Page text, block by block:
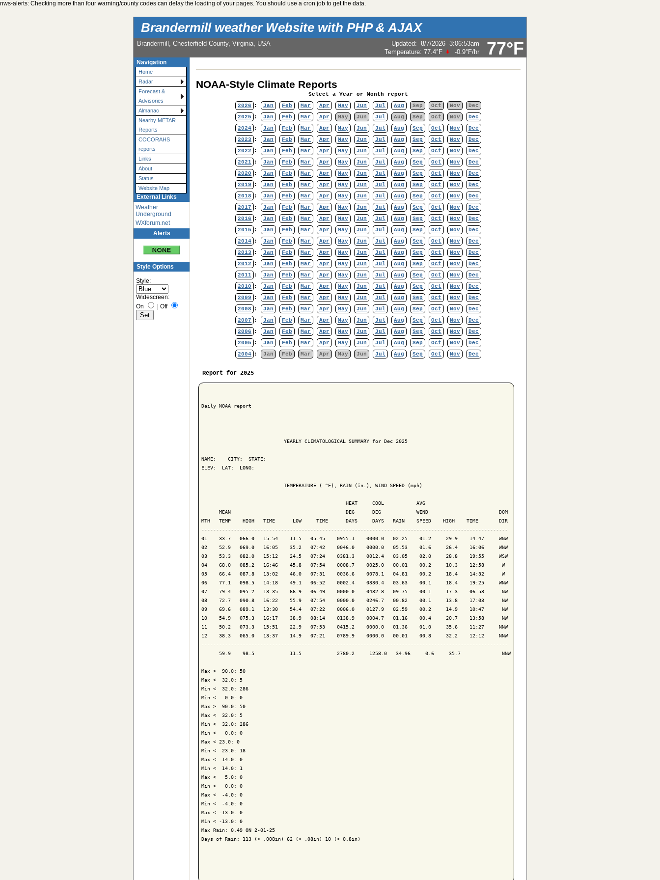
nws-alerts: Checking more than four warning/county codes can delay the loading of your pages. You should use a cron job to get the data.
Brandermill weather Website with PHP & AJAX
77°F
Brandermill, Chesterfield County, Virginia, USA Updated: 8/7/2026 3:06:53am
Temperature: 77.4°F -0.9°F/hr
Navigation
Home
Radar
Forecast &
Advisories
Almanac
Nearby METAR
Reports
COCORAHS
reports
Links
About
Status
Website Map
External Links
Weather
Underground
WXforum.net
Alerts
Style Options
Style:
Widescreen:
On
Off
NOAA-Style Climate Reports
Select a Year or Month report
2026
: Jan Feb Mar Apr May Jun Jul Aug Sep Oct Nov
Dec
2025
: Jan Feb Mar Apr May Jun Jul Aug Sep Oct Nov
Dec
2024 : Jan Feb Mar Apr May Jun Jul Aug Sep Oct Nov
Dec
2023
: Jan Feb Mar Apr May Jun Jul Aug Sep Oct Nov
Dec
2022
: Jan Feb Mar Apr May Jun Jul Aug Sep Oct Nov
Dec
2021 : Jan Feb Mar Apr May Jun Jul Aug Sep Oct Nov
Dec
2020
: Jan Feb Mar Apr May Jun Jul Aug Sep Oct Nov
Dec
2019
: Jan Feb Mar Apr May Jun Jul Aug Sep Oct Nov
Dec
2018
: Jan Feb Mar Apr May Jun Jul Aug Sep Oct Nov
Dec
2017
: Jan Feb Mar Apr May Jun Jul Aug Sep Oct Nov
Dec
2016
: Jan Feb Mar Apr May Jun Jul Aug Sep Oct Nov
Dec
2015
: Jan Feb Mar Apr May Jun Jul Aug Sep Oct Nov
Dec
2014 : Jan Feb Mar Apr May Jun Jul Aug Sep Oct Nov
Dec
2013
: Jan Feb Mar Apr May Jun Jul Aug Sep Oct Nov
Dec
2012
: Jan Feb Mar Apr May Jun Jul Aug Sep Oct Nov
Dec
2011 : Jan Feb Mar Apr May Jun Jul Aug Sep Oct Nov
Dec
2010
: Jan Feb Mar Apr May Jun Jul Aug Sep Oct Nov
Dec
2009
: Jan Feb Mar Apr May Jun Jul Aug Sep Oct Nov
Dec
2008
: Jan Feb Mar Apr May Jun Jul Aug Sep Oct Nov
Dec
2007
: Jan Feb Mar Apr May Jun Jul Aug Sep Oct Nov
Dec
2006
: Jan Feb Mar Apr May Jun Jul Aug Sep Oct Nov
Dec
2005
: Jan Feb Mar Apr May Jun Jul Aug Sep Oct Nov
Dec
2004 : Jan Feb Mar Apr May Jun Jul Aug Sep Oct Nov Dec
Report for 2025
Daily NOAA report
                            YEARLY CLIMATOLOGICAL SUMMARY for Dec 2025
NAME:    CITY:  STATE:
ELEV:  LAT:  LONG:
                            TEMPERATURE ( °F), RAIN (in.), WIND SPEED (mph)
                                                 HEAT     COOL           AVG
      MEAN                                       DEG      DEG            WIND                        DOM
MTH   TEMP    HIGH   TIME      LOW     TIME      DAYS     DAYS   RAIN    SPEED    HIGH    TIME       DIR
--------------------------------------------------------------------------------------------------------
01    33.7   066.0   15:54    11.5   05:45    0955.1    0000.0   02.25    01.2     29.9    14:47     WNW
02    52.9   069.0   16:05    35.2   07:42    0046.0    0000.0   05.53    01.6     26.4    16:06     WNW
03    53.3   082.0   15:12    24.5   07:24    0381.3    0012.4   03.05    02.0     28.8    19:55     WSW
04    68.0   085.2   16:46    45.8   07:54    0008.7    0025.0   00.01    00.2     10.3    12:58      W
05    66.4   087.8   13:02    46.0   07:31    0036.6    0078.1   04.81    00.2     18.4    14:32      W
06    77.1   098.5   14:18    49.1   06:52    0002.4    0330.4   03.63    00.1     18.4    19:25     WNW
07    79.4   095.2   13:35    66.9   06:49    0000.0    0432.8   09.75    00.1     17.3    06:53      NW
08    72.7   090.8   16:22    55.9   07:54    0000.0    0246.7   00.82    00.1     13.8    17:03      NW
09    69.6   089.1   13:30    54.4   07:22    0006.0    0127.9   02.59    00.2     14.9    10:47      NW
10    54.9   075.3   16:17    38.9   08:14    0138.9    0004.7   01.16    00.4     20.7    13:58      NW
11    50.2   073.3   15:51    22.9   07:53    0415.2    0000.0   01.36    01.0     35.6    11:27     NNW
12    38.3   065.0   13:37    14.9   07:21    0789.9    0000.0   00.01    00.8     32.2    12:12     NNW
--------------------------------------------------------------------------------------------------------
      59.9    98.5            11.5            2780.2     1258.0   34.96     0.6     35.7              NNW
Max >  90.0: 50
Max <  32.0: 5
Min <  32.0: 286
Min <   0.0: 0
Max >  90.0: 50
Max <  32.0: 5
Min <  32.0: 286
Min <   0.0: 0
Max < 23.0: 0
Min <  23.0: 18
Max <  14.0: 0
Min <  14.0: 1
Max <   5.0: 0
Min <   0.0: 0
Max <  -4.0: 0
Min <  -4.0: 0
Max < -13.0: 0
Min < -13.0: 0
Max Rain: 0.49 ON 2-01-25
Days of Rain: 113 (> .008in) 62 (> .08in) 10 (> 0.8in)